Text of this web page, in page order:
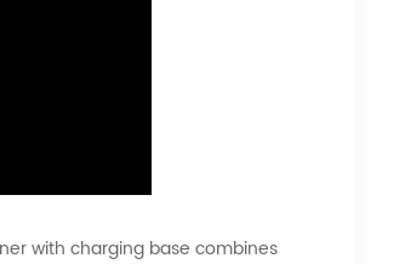
with charging base combines